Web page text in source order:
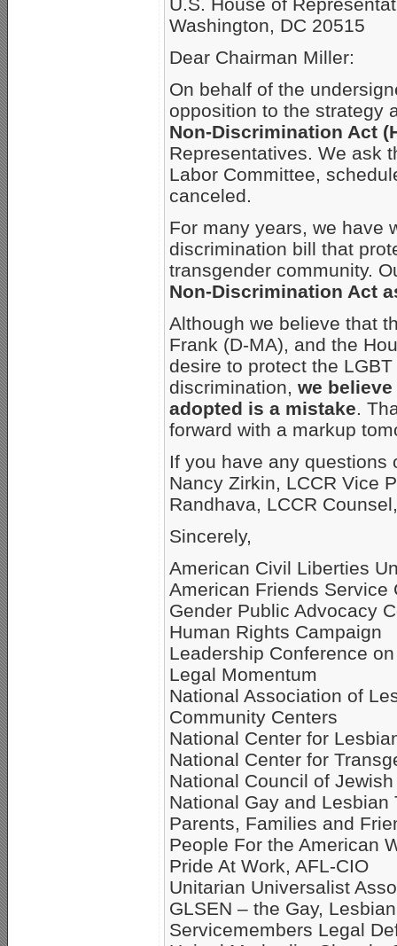
Washington, DC 20515
Dear Chairman Miller:
On behalf of the
opposition to the strategy
Non-Discrimination Act
Representatives. We ask
Labor Committee,
canceled.
For many years, we have
discrimination bill that
transgender community.
Non-Discrimination Act
Although we believe that
Frank (D-MA), and the
desire to protect the
discrimination, we
adopted is a mistake.
forward with a markup
If you have any questions
Nancy Zirkin, LCCR Vice
Randhava, LCCR
Sincerely,
American Civil Liberties
American Friends Service
Gender Public Advocacy
Human Rights Campaign
Leadership Conference
Legal Momentum
National Association of
Community Centers
National Center for
National Center for
National Council of
National Gay and Lesbian
Parents, Families and
People For the American
Pride At Work, AFL-CIO
Unitarian Universalist
GLSEN – the Gay,
Servicemembers Legal